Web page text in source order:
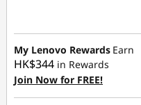
My Lenovo Rewards Earn
HK$344 in Rewards
Join Now for FREE!